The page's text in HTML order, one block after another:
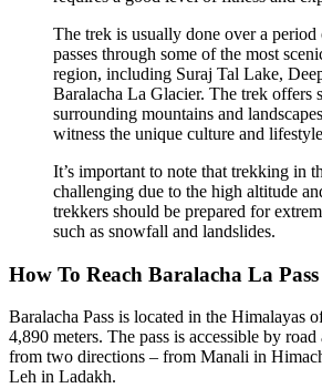
The trek is usually done over a period
passes through some of the most
region, including Suraj Tal Lake,
Baralacha La Glacier. The trek offers
surrounding mountains and
witness the unique culture and
It’s important to note that trekking in
challenging due to the high altitude
trekkers should be prepared for
such as snowfall and landslides.
How To Reach Baralacha La Pass
Baralacha Pass is located in the Himalayas
4,890 meters. The pass is accessible by road
from two directions – from Manali in
Leh in Ladakh.